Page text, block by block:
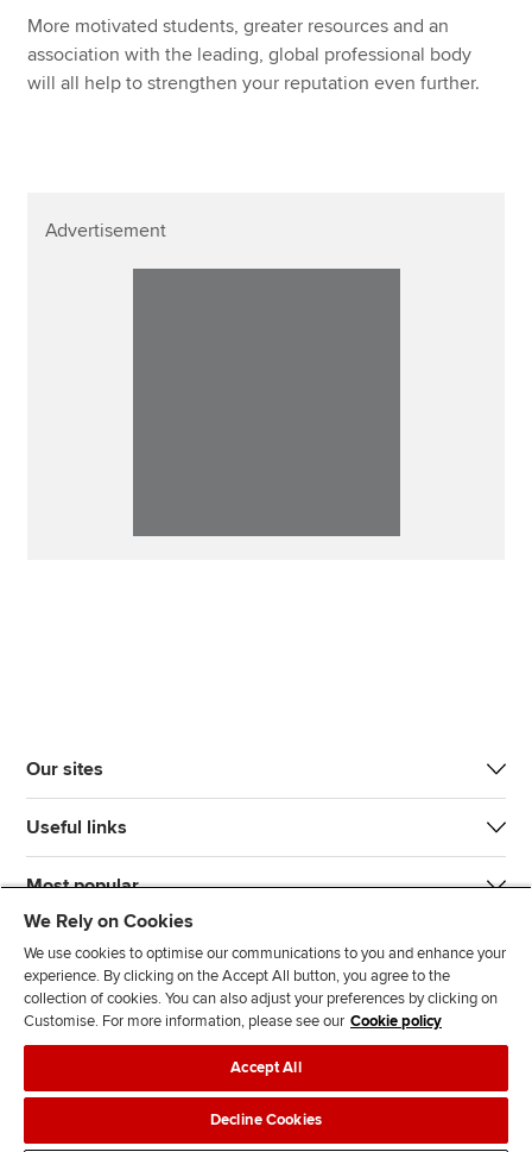
More motivated students, greater resources and an
association with the leading, global professional body
will all help to strengthen your reputation even further.
Advertisement
Our sites
Useful links
Most popular
J
n
F
l
l
F
l
T
T
F
d
Legal policiesData protection & cookies
We Rely on Cookies
We use cookies to optimise our communications to you and enhance your
experience. By clicking on the Accept All button, you agree to the
collection of cookies. You can also adjust your preferences by clicking on
Customise. For more information, please see our Cookie policy
Accept All
Decline Cookies